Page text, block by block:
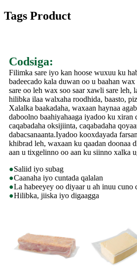
Tags Product
Codsiga:
Filimka sare iyo kan hoose wuxuu ku
badeecado kala duwan oo u baahan
sare oo leh wax soo saar xawli sare leh,
hilibka ilaa walxaha roodhida, baasto,
Xalalka baakadaha, waxaan haynaa
daboolno baahiyahaaga iyadoo ku xiran
caqabadaha oksijiinta, caqabadaha
dabacsanaanta.Iyadoo kooxdayada
khibrad leh, waxaan ku qaadan doonaa
aan u tixgelinno oo aan ku siinno xalka
●Saliid iyo subag
●Caanaha iyo cuntada qalalan
●La habeeyey oo diyaar u ah inuu cuno
●Hilibka, jiiska iyo digaagga